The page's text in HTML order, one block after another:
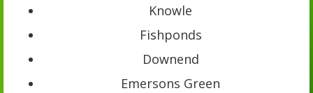
Knowle
Fishponds
Downend
Emersons Green